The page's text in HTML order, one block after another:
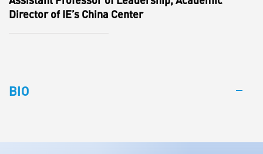
Director of IE’s China Center
BIO